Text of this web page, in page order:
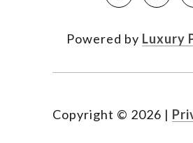
Powered by Luxury
Copyright © 2026 |